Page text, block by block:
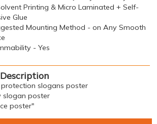
Printing & Micro Laminated + Self-
Glue
Mounting Method - on Any Smooth
- Yes
slogans poster
slogan poster
poster"